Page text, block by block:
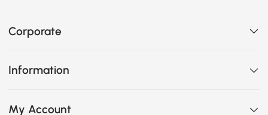
Corporate
Information
My Account